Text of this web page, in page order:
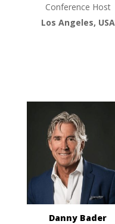
Conference Host
Los Angeles, USA
Danny Bader